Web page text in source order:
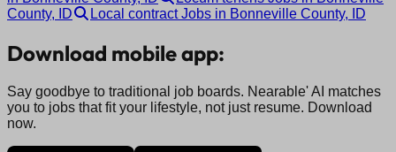
County, ID
Local contract Jobs in Bonneville County, ID
Download mobile app:
Say goodbye to traditional job boards. Nearable' AI matches
you to jobs that fit your lifestyle, not just resume. Download
now.